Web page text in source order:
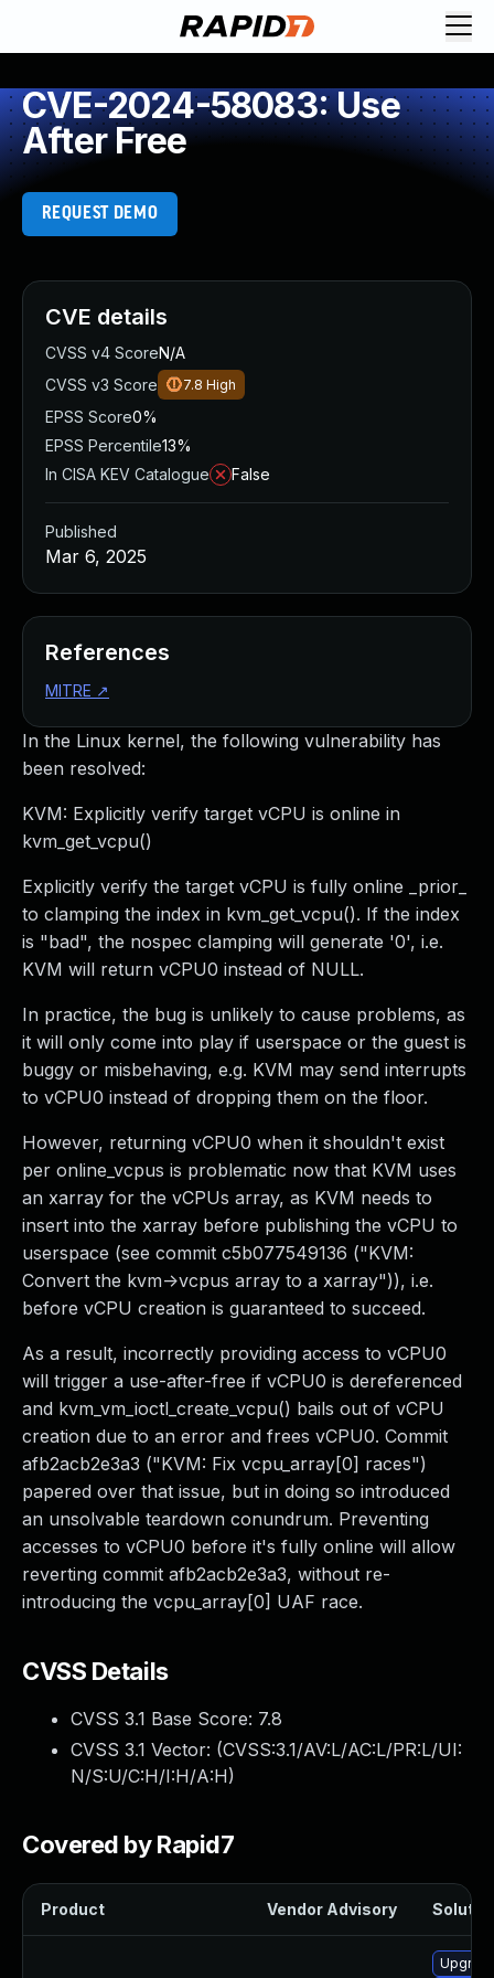
CVE-2024-58083: Use
After Free
REQUEST DEMO
In the Linux kernel, the following vulnerability has
been resolved:
KVM: Explicitly verify target vCPU is online in
kvm_get_vcpu()
Explicitly verify the target vCPU is fully online _prior_
to clamping the index in kvm_get_vcpu(). If the index
is "bad", the nospec clamping will generate '0', i.e.
KVM will return vCPU0 instead of NULL.
In practice, the bug is unlikely to cause problems, as
it will only come into play if userspace or the guest is
buggy or misbehaving, e.g. KVM may send interrupts
to vCPU0 instead of dropping them on the floor.
However, returning vCPU0 when it shouldn't exist
per online_vcpus is problematic now that KVM uses
an xarray for the vCPUs array, as KVM needs to
insert into the xarray before publishing the vCPU to
userspace (see commit c5b077549136 ("KVM:
Convert the kvm->vcpus array to a xarray")), i.e.
before vCPU creation is guaranteed to succeed.
As a result, incorrectly providing access to vCPU0
will trigger a use-after-free if vCPU0 is dereferenced
and kvm_vm_ioctl_create_vcpu() bails out of vCPU
creation due to an error and frees vCPU0. Commit
afb2acb2e3a3 ("KVM: Fix vcpu_array[0] races")
papered over that issue, but in doing so introduced
an unsolvable teardown conundrum. Preventing
accesses to vCPU0 before it's fully online will allow
reverting commit afb2acb2e3a3, without re-
introducing the vcpu_array[0] UAF race.
CVSS Details
CVSS 3.1 Base Score: 7.8
CVSS 3.1 Vector: (CVSS:3.1/AV:L/AC:L/PR:L/UI:
N/S:U/C:H/I:H/A:H)
Covered by Rapid7
Product Vendor Advisory
CVE details
CVSS v4 ScoreN/A
CVSS v3 Score
7.8 High
EPSS Score0%
EPSS Percentile13%
In CISA KEV Catalogue
False
Published
Mar 6, 2025
References
MITRE ↗